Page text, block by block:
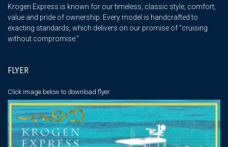
Krogen Express is known for our timeless, classic style, comfort,
value and pride of ownership. Every model is handcrafted to
exacting standards, which delivers on our promise of “cruising
without compromise."
FLYER
Click image below to download flyer.